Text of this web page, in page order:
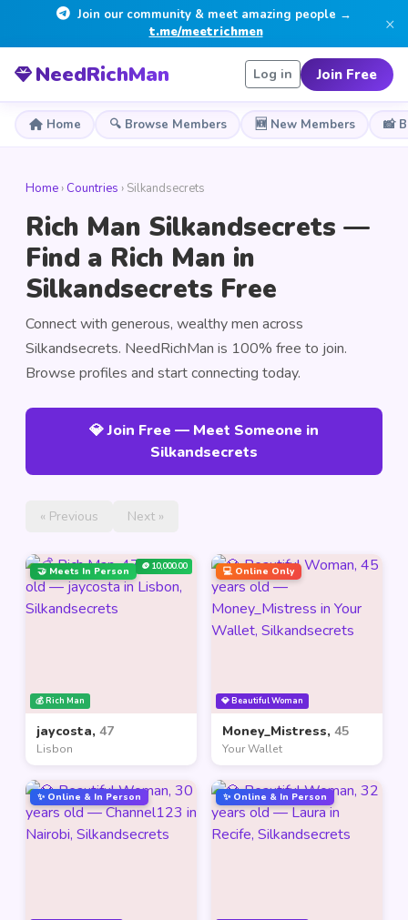
Join our community & meet amazing people →
t.me/meetrichmen
×
NeedRichMan Log in Join Free
Home 🔍 Browse Members 🆕 New Members 📸
Home › Countries › Silkandsecrets
Rich Man Silkandsecrets —
Find a Rich Man in
Silkandsecrets Free
Connect with generous, wealthy men across
Silkandsecrets. NeedRichMan is 100% free to join.
Browse profiles and start connecting today.
💎 Join Free — Meet Someone in
Silkandsecrets
« Previous Next »
💰 Rich Man
🤝 Meets In Person 🪙 10,000.00
jaycosta, 47
Lisbon
💎 Beautiful Woman
💻 Online Only
Money_Mistress, 45
Your Wallet
✨ Online & In Person ✨ Online & In Person